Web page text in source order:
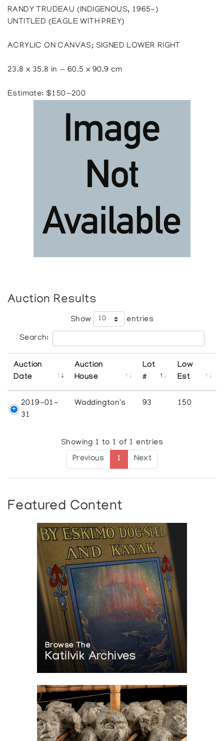
RANDY TRUDEAU (INDIGENOUS, 1965-)
UNTITLED (EAGLE WITH PREY)
ACRYLIC ON CANVAS; SIGNED LOWER RIGHT
23.8 x 35.8 in — 60.5 x 90.9 cm
Estimate: $150—200
Auction Results
Show entries
Search:
Auction
Date
Auction
House
Lot
#
Low
Est
2019-01-
31
Waddington's 93 150
Showing 1 to 1 of 1 entries
Previous 1 Next
Featured Content
Browse The
Katilvik Archives